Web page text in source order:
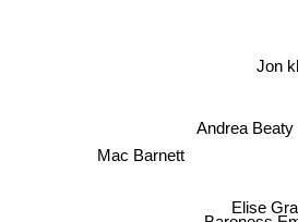
Andrea Beaty
Elise
Baroness
Mac Barnett